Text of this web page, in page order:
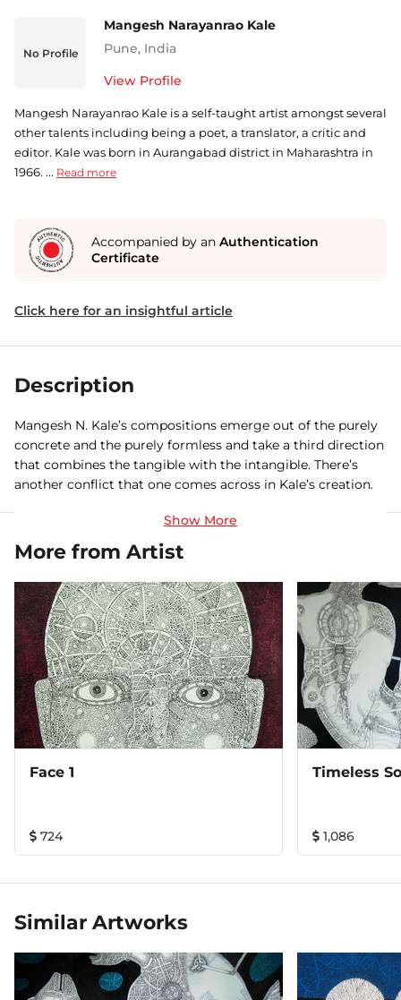
No Profile
Mangesh Narayanrao Kale
Pune, India
View Profile
Mangesh Narayanrao Kale is a self-taught artist amongst several
other talents including being a poet, a translator, a critic and
editor. Kale was born in Aurangabad district in Maharashtra in
1966. ... Read more
Accompanied by an Authentication
Certificate
Click here for an insightful article
Description
Mangesh N. Kale’s compositions emerge out of the purely
concrete and the purely formless and take a third direction
that combines the tangible with the intangible. There’s
another conflict that one comes across in Kale’s creation.
and animal bodies. Even so, his paintings are such that in
the spectator’s mind they evoke the dual sentiments of
infatuation and liberation, which ultimately dissolve in the
sentiment of liberation.
More from Artist
Face 1
724
Timeless
1,086
Similar Artworks